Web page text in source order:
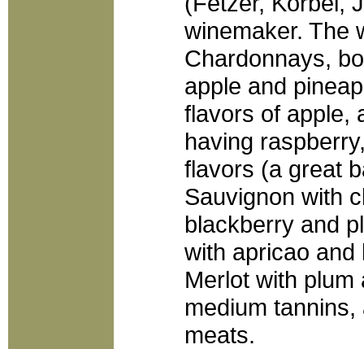
winemaker. The
Chardonnays,
apple and
flavors of apple,
having
flavors (a great
Sauvignon with
blackberry and
with apricao
Merlot with
medium
meats.